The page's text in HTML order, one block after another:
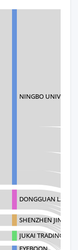
NINGBO
DONGGUAN
SHENZHEN
JUKAI TRADING